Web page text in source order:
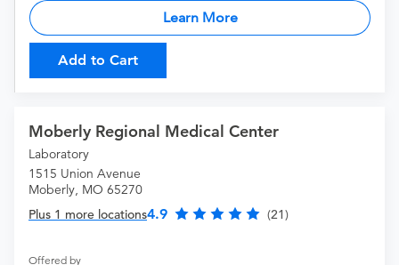
Learn More
Add to Cart
Moberly Regional Medical Center
Laboratory
1515 Union Avenue
Moberly, MO 65270
Plus 1 more locations4.9 (21)
Offered by